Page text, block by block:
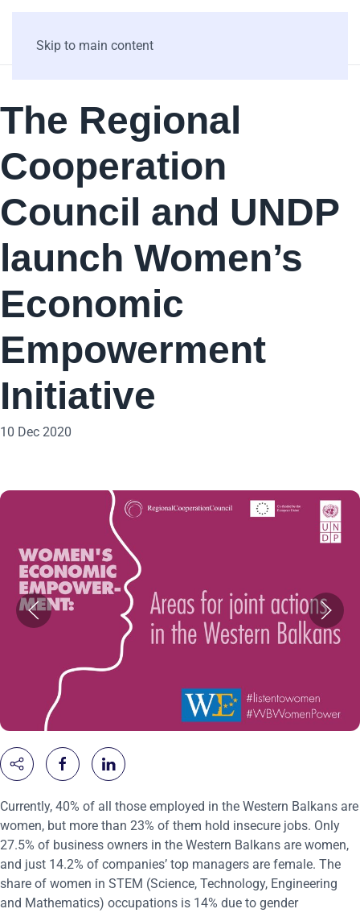
Skip to main content
The Regional
Cooperation
Council and UNDP
launch Women’s
Economic
Empowerment
Initiative
10 Dec 2020
Currently, 40% of all those employed in the Western Balkans are
women, but more than 23% of them hold insecure jobs. Only
27.5% of business owners in the Western Balkans are women,
and just 14.2% of companies’ top managers are female. The
share of women in STEM (Science, Technology, Engineering
and Mathematics) occupations is 14% due to gender